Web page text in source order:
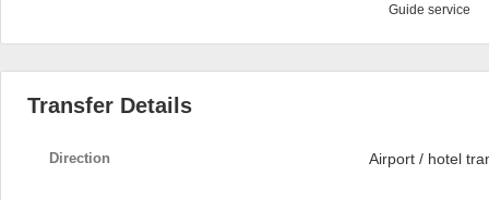
Guide service
Transfer Details
Direction Airport / hotel